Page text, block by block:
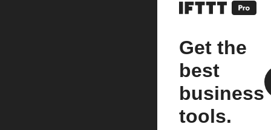
Get the
best
business
tools.